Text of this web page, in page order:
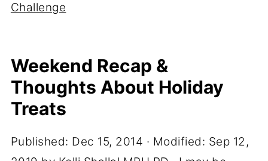
Challenge
Weekend Recap &
Thoughts About Holiday
Treats
Published: Dec 15, 2014 · Modified: Sep 12,